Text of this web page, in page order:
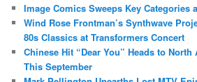
Image Comics Sweeps Key Categories
Wind Rose Frontman’s Synthwave
80s Classics at Transformers Concert
Chinese Hit “Dear You” Heads to North
This September